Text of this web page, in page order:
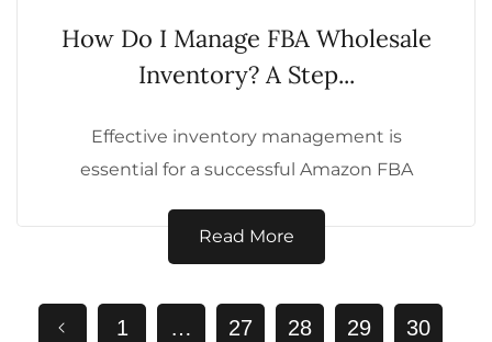
How Do I Manage FBA Wholesale
Inventory? A Step...
Effective inventory management is
essential for a successful Amazon FBA
lead to stockouts, overstocking, or financial...
Read More
1 … 27 28 29
30